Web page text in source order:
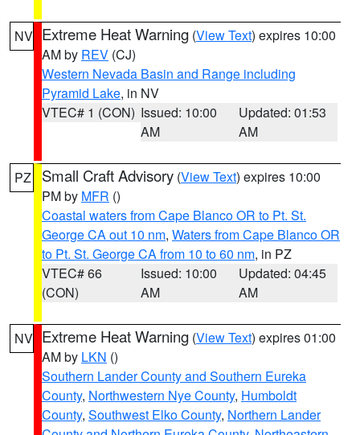
NV Extreme Heat Warning (View Text) expires 10:00
AM by REV (CJ)
Western Nevada Basin and Range including
Pyramid Lake, in NV
VTEC# 1 (CON) Issued: 10:00
AM
Updated: 01:53
AM
PZ Small Craft Advisory (View Text) expires 10:00
PM by MFR ()
Coastal waters from Cape Blanco OR to Pt. St.
George CA out 10 nm, Waters from Cape Blanco OR
to Pt. St. George CA from 10 to 60 nm, in PZ
VTEC# 66
(CON)
Issued: 10:00
AM
Updated: 04:45
AM
NV Extreme Heat Warning (View Text) expires 01:00
AM by LKN ()
Southern Lander County and Southern Eureka
County, Northwestern Nye County, Humboldt
County, Southwest Elko County, Northern Lander